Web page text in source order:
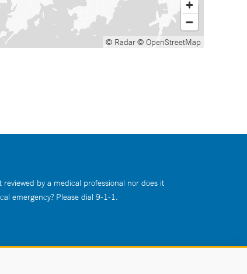
© Radar© OpenStreetMap
by a medical professional nor does it
emergency? Please dial 9-1-1.